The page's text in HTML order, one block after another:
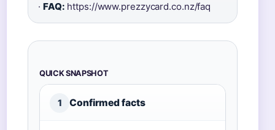
· FAQ: https://www.prezzycard.co.nz/faq
QUICK SNAPSHOT
1 Confirmed facts